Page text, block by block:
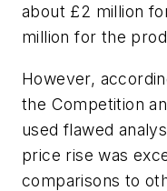
about £2 million
million for the
However,
the Competition
used flawed
price rise was
comparisons to